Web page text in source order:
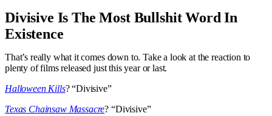
Divisive Is The Most Bullshit Word In
Existence
That’s really what it comes down to. Take a look at the reaction to
plenty of films released just this year or last.
Halloween Kills? “Divisive”
Texas Chainsaw Massacre? “Divisive”